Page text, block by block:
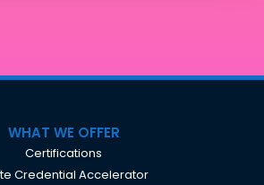
WHAT WE OFFER
Certifications
Credential Accelerator